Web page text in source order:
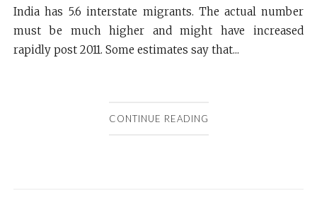
India has 5.6 interstate migrants. The actual number
must be much higher and might have increased
rapidly post 2011. Some estimates say that...
CONTINUE READING